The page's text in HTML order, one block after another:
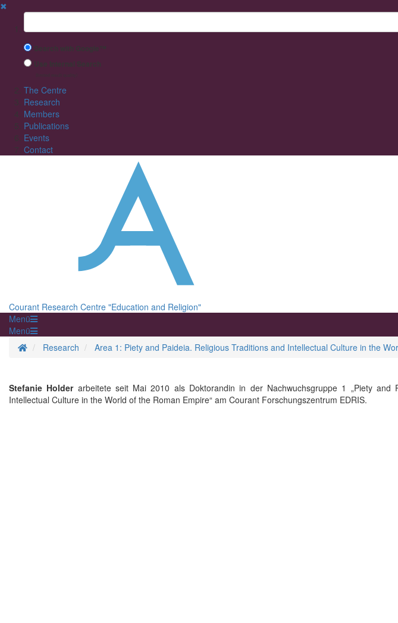
✖
Suchbegriff
Search with Google™
Use Internal Search
The Centre
Research
Members
Publications
Events
Contact
Courant Research Centre "Education and Religion"
Menü
Menü
Homepage
Research Area 1: Piety and Paideia. Religious Traditions and Intellectual Culture in the
Stefanie Holderarbeitete seit Mai 2010 als Doktorandin in der Nachwuchsgruppe 1 „Piety and
Intellectual Culture in the World of the Roman Empire“ am Courant Forschungszentrum EDRIS.